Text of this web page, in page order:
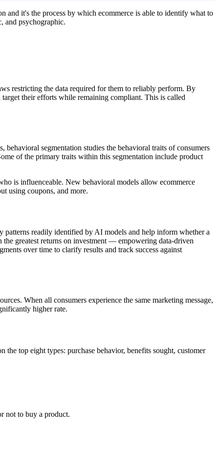
and it's the process by which ecommerce is able to identify what to
and psychographic.
restricting the data required for them to reliably perform. By
their efforts while remaining compliant. This is called
behavioral segmentation studies the behavioral traits of consumers
of the primary traits within this segmentation include product
is influenceable. New behavioral models allow ecommerce
using coupons, and more.
patterns readily identified by AI models and help inform whether a
greatest returns on investment — empowering data-driven
over time to clarify results and track success against
When all consumers experience the same marketing message,
higher rate.
top eight types: purchase behavior, benefits sought, customer
not to buy a product.